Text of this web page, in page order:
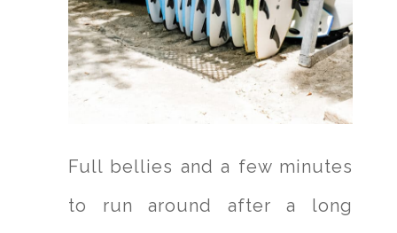
Full bellies and a few minutes
to run around after a long